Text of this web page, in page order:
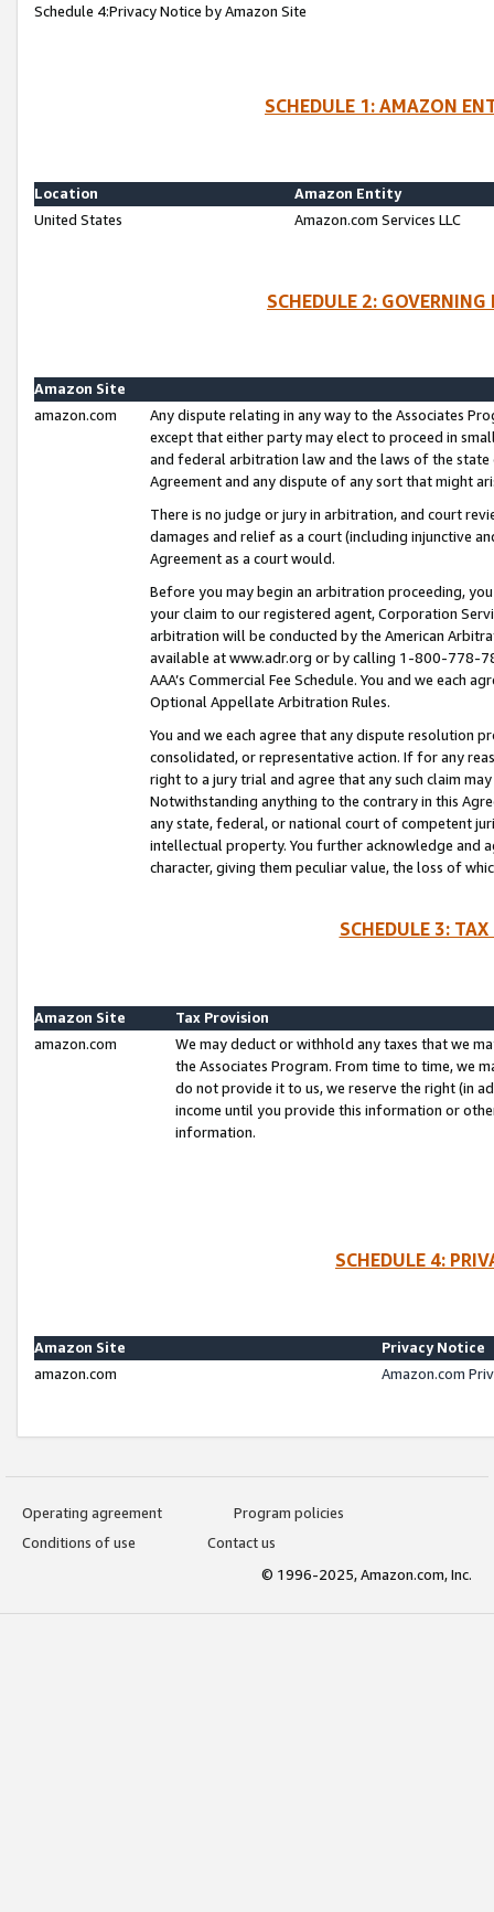
Schedule 4:Privacy Notice by Amazon Site
SCHEDULE 1: AMAZON
Location
Amazon Entity
United States
Amazon.com Services LLC
SCHEDULE 2:
Amazon Site
amazon.com
Any dispute relating in any way to the Associates
except that either party may elect to proceed in
and federal arbitration law and the laws of the
Agreement and any dispute of any sort that might
There is no judge or jury in arbitration, and court
damages and relief as a court (including injunctive
Agreement as a court would.
Before you may begin an arbitration proceeding,
your claim to our registered agent, Corporation
arbitration will be conducted by the American
available at www.adr.org or by calling 1-800-778-
AAA’s Commercial Fee Schedule. You and we each
Optional Appellate Arbitration Rules.
You and we each agree that any dispute resolution
consolidated, or representative action. If for any
right to a jury trial and agree that any such claim
Notwithstanding anything to the contrary in this
any state, federal, or national court of competent
intellectual property. You further acknowledge and
character, giving them peculiar value, the loss of
SCHEDULE 3:
Amazon Site
Tax Provision
amazon.com
We may deduct or withhold any taxes that we
the Associates Program. From time to time, we
do not provide it to us, we reserve the right (in
income until you provide this information or
information.
SCHEDULE 4:
Amazon Site
Privacy Notice
amazon.com
Amazon.com
Operating agreement
Program policies
Conditions of use
Contact us
© 1996-2025, Amazon.com, Inc.